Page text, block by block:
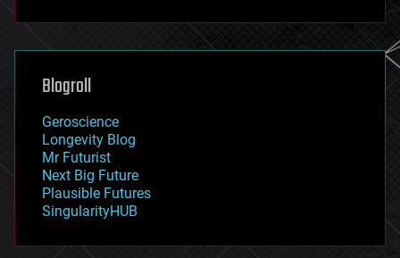
futurism
genetics
geoengineering
geography
geopolitics
governance
government
gravity
habitats
hacking
Blogroll
Geroscience
Longevity Blog
Mr Futurist
Next Big Future
Plausible Futures
SingularityHUB